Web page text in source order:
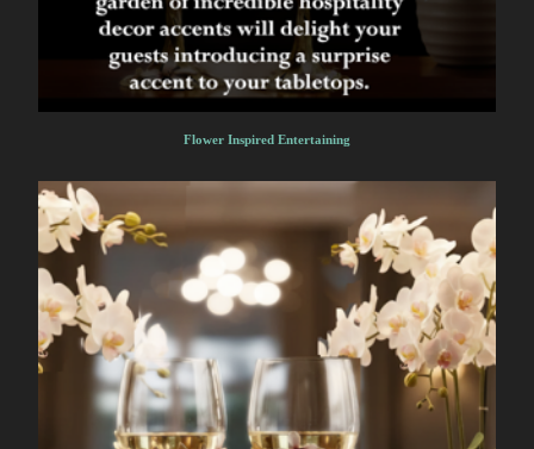
Flower Inspired Entertaining